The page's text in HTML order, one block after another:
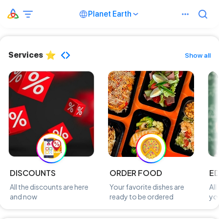
Planet Earth
Services Show all
DISCOUNTS
All the discounts are here
and now
ORDER FOOD
Your favorite dishes are
ready to be ordered
All